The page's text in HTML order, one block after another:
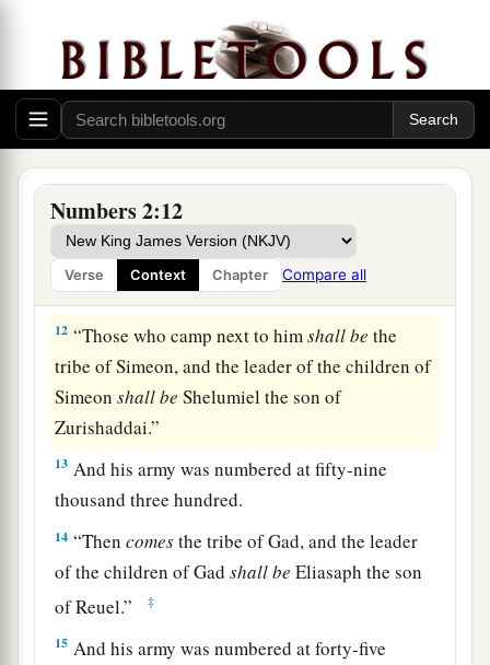
Numbers 2:12
Verse Context Chapter Compare all
eighty-six thousand four hundred—athese shall
break camp first. ‡
“On theasouth side
the standard of
the forces with Reuben according to their armies,
and the leader of the children of Reubenshallbe
Elizur the son of Shedeur.”
11And his army was numbered at forty-six
thousand five hundred.
12 “Those who camp next to himshallbe the
tribe of Simeon, and the leader of the children of
Simeonshallbe Shelumiel the son of
Zurishaddai.”
13 And his army was numbered at fifty-nine
thousand three hundred.
14 “Thencomesthe tribe of Gad, and the leader
of the children of Gadshallbe Eliasaph the son
of Reuel.”
‡
15 And his army was numbered at forty-five